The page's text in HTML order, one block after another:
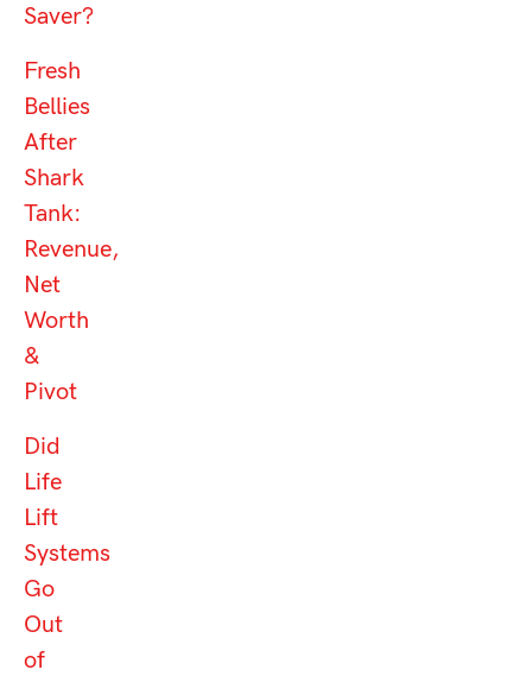
Saver?
Fresh
Bellies
After
Shark
Tank:
Revenue,
Net
Worth
&
Pivot
Did
Life
Lift
Systems
Go
Out
of